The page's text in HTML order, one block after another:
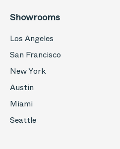
Showrooms
Los Angeles
San Francisco
New York
Austin
Miami
Seattle